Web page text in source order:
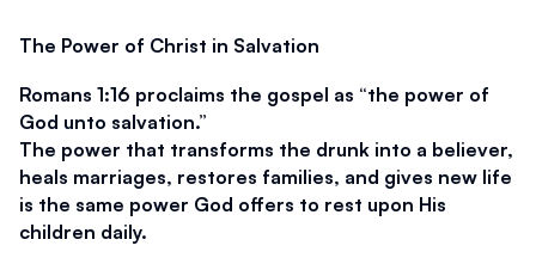
The Power of Christ in Salvation
Romans 1:16 proclaims the gospel as “the power of
God unto salvation.”
The power that transforms the drunk into a believer,
heals marriages, restores families, and gives new life
is the same power God offers to rest upon His
children daily.